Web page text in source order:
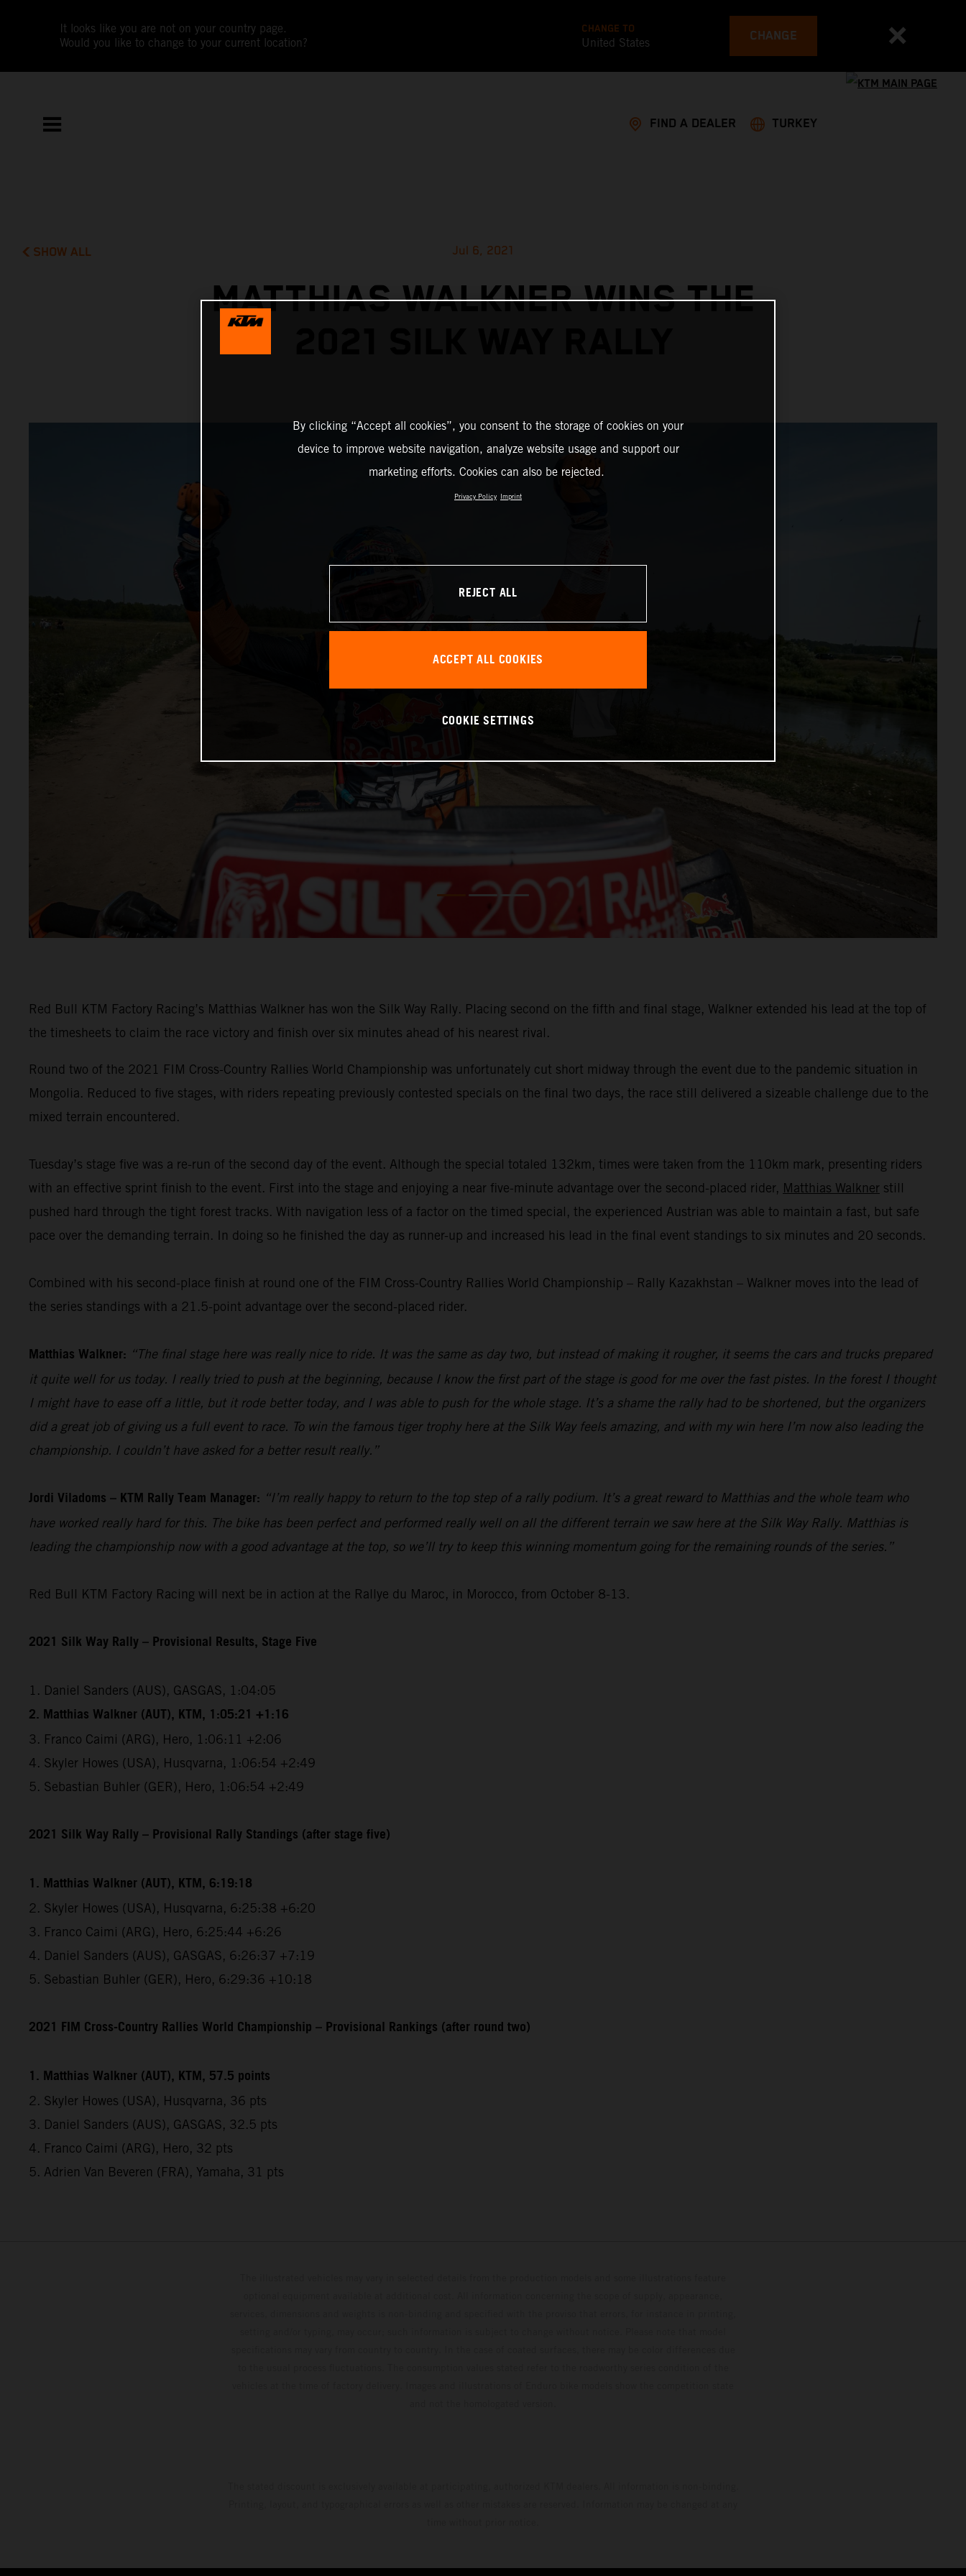
It looks like you are not on your country page.
Would you like to change to your current location?
CHANGE TO
United States CHANGE
FIND A DEALER TURKEY
SHOW ALL Jul 6, 2021
MATTHIAS WALKNER WINS THE
Red Bull KTM Factory Racing’s Matthias Walkner has won the Silk Way Rally. Placing second on the fifth and final stage, Walkner extended his lead at the top of
the timesheets to claim the race victory and finish over six minutes ahead of his nearest rival.
Round two of the 2021 FIM Cross-Country Rallies World Championship was unfortunately cut short midway through the event due to the pandemic situation in
Mongolia. Reduced to five stages, with riders repeating previously contested specials on the final two days, the race still delivered a sizeable challenge due to the
mixed terrain encountered.
Tuesday’s stage five was a re-run of the second day of the event. Although the special totaled 132km, times were taken from the 110km mark, presenting riders
with an effective sprint finish to the event. First into the stage and enjoying a near five-minute advantage over the second-placed rider, Matthias Walkner still
pushed hard through the tight forest tracks. With navigation less of a factor on the timed special, the experienced Austrian was able to maintain a fast, but safe
pace over the demanding terrain. In doing so he finished the day as runner-up and increased his lead in the final event standings to six minutes and 20 seconds.
Combined with his second-place finish at round one of the FIM Cross-Country Rallies World Championship – Rally Kazakhstan – Walkner moves into the lead of
the series standings with a 21.5-point advantage over the second-placed rider.
Matthias Walkner: “The final stage here was really nice to ride. It was the same as day two, but instead of making it rougher, it seems the cars and trucks prepared
it quite well for us today. I really tried to push at the beginning, because I know the first part of the stage is good for me over the fast pistes. In the forest I thought
I might have to ease off a little, but it rode better today, and I was able to push for the whole stage. It’s a shame the rally had to be shortened, but the organizers
did a great job of giving us a full event to race. To win the famous tiger trophy here at the Silk Way feels amazing, and with my win here I’m now also leading the
championship. I couldn’t have asked for a better result really.”
Jordi Viladoms – KTM Rally Team Manager: “I’m really happy to return to the top step of a rally podium. It’s a great reward to Matthias and the whole team who
have worked really hard for this. The bike has been perfect and performed really well on all the different terrain we saw here at the Silk Way Rally. Matthias is
leading the championship now with a good advantage at the top, so we’ll try to keep this winning momentum going for the remaining rounds of the series.”
Red Bull KTM Factory Racing will next be in action at the Rallye du Maroc, in Morocco, from October 8-13.
2021 Silk Way Rally – Provisional Results, Stage Five
1. Daniel Sanders (AUS), GASGAS, 1:04:05
2. Matthias Walkner (AUT), KTM, 1:05:21 +1:16
3. Franco Caimi (ARG), Hero, 1:06:11 +2:06
4. Skyler Howes (USA), Husqvarna, 1:06:54 +2:49
5. Sebastian Buhler (GER), Hero, 1:06:54 +2:49
2021 Silk Way Rally – Provisional Rally Standings (after stage five)
1. Matthias Walkner (AUT), KTM, 6:19:18
2. Skyler Howes (USA), Husqvarna, 6:25:38 +6:20
3. Franco Caimi (ARG), Hero, 6:25:44 +6:26
4. Daniel Sanders (AUS), GASGAS, 6:26:37 +7:19
5. Sebastian Buhler (GER), Hero, 6:29:36 +10:18
2021 FIM Cross-Country Rallies World Championship – Provisional Rankings (after round two)
1. Matthias Walkner (AUT), KTM, 57.5 points
2. Skyler Howes (USA), Husqvarna, 36 pts
3. Daniel Sanders (AUS), GASGAS, 32.5 pts
4. Franco Caimi (ARG), Hero, 32 pts
5. Adrien Van Beveren (FRA), Yamaha, 31 pts
By clicking “Accept all cookies”, you consent to the storage of cookies on your
device to improve website navigation, analyze website usage and support our
marketing efforts. Cookies can also be rejected.
Privacy Policy Imprint
REJECT ALL
ACCEPT ALL COOKIES
COOKIE SETTINGS